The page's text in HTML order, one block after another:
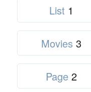
List 1
Movies 3
Page 2